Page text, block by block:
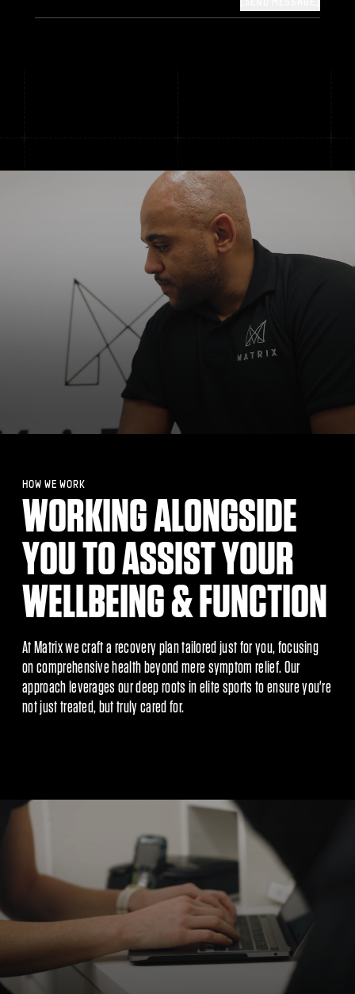
HOW WE WORK
WORKING ALONGSIDE
YOU TO ASSIST YOUR
WELLBEING & FUNCTION
At Matrix we craft a recovery plan tailored just for you, focusing
on comprehensive health beyond mere symptom relief. Our
approach leverages our deep roots in elite sports to ensure you're
not just treated, but truly cared for.